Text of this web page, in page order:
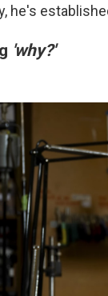
he's
'why?'